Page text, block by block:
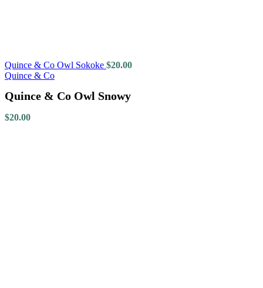
Quince & Co Owl Sokoke $20.00
Quince & Co
Quince & Co Owl Snowy
$20.00